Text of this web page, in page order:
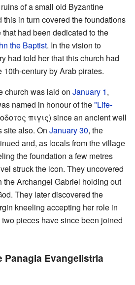
of a small old Byzantine
this in turn covered the foundations
had been dedicated to the
the Baptist. In the vision to
had told her that this church had
century by Arab pirates.
church was laid on January 1,
named in honour of the"Life-
πιγις) since an ancient well
site also. On January 30, the
and, as locals from the village
the foundation a few metres
struck the icon. They uncovered
the Archangel Gabriel holding out
They later discovered the
kneeling accepting her role in
pieces have since been joined
Panagia Evangelistria